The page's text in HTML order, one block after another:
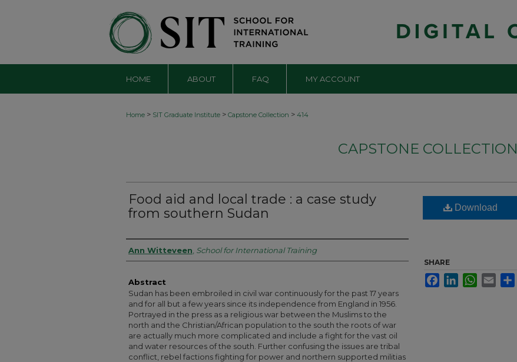
HOME ABOUT FAQ MY ACCOUNT
Home > SIT Graduate Institute > Capstone Collection > 414
CAPSTONE COLLECTION
Food aid and local trade : a case study
from southern Sudan
Authors
Ann Witteveen School for International Training
Abstract
Sudan has been embroiled in civil war continuously for the past 17 years
and for all but a few years since its independence from England in 1956.
Portrayed in the press as a religious war between the Muslims to the
north and the Christian/African population to the south the roots of war
are actually much more complicated and include a fight for the vast oil
and water resources of the south. Further confusing the issues are tribal
conflict, rebel factions fighting for power and northern supported militias
Download
SHARE
FacebookLinkedInWhatsApp
Email